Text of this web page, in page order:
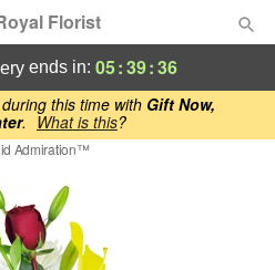
this time with Gift Now,
. What is this?
Florist
ends in: 05:39:35
Admiration™